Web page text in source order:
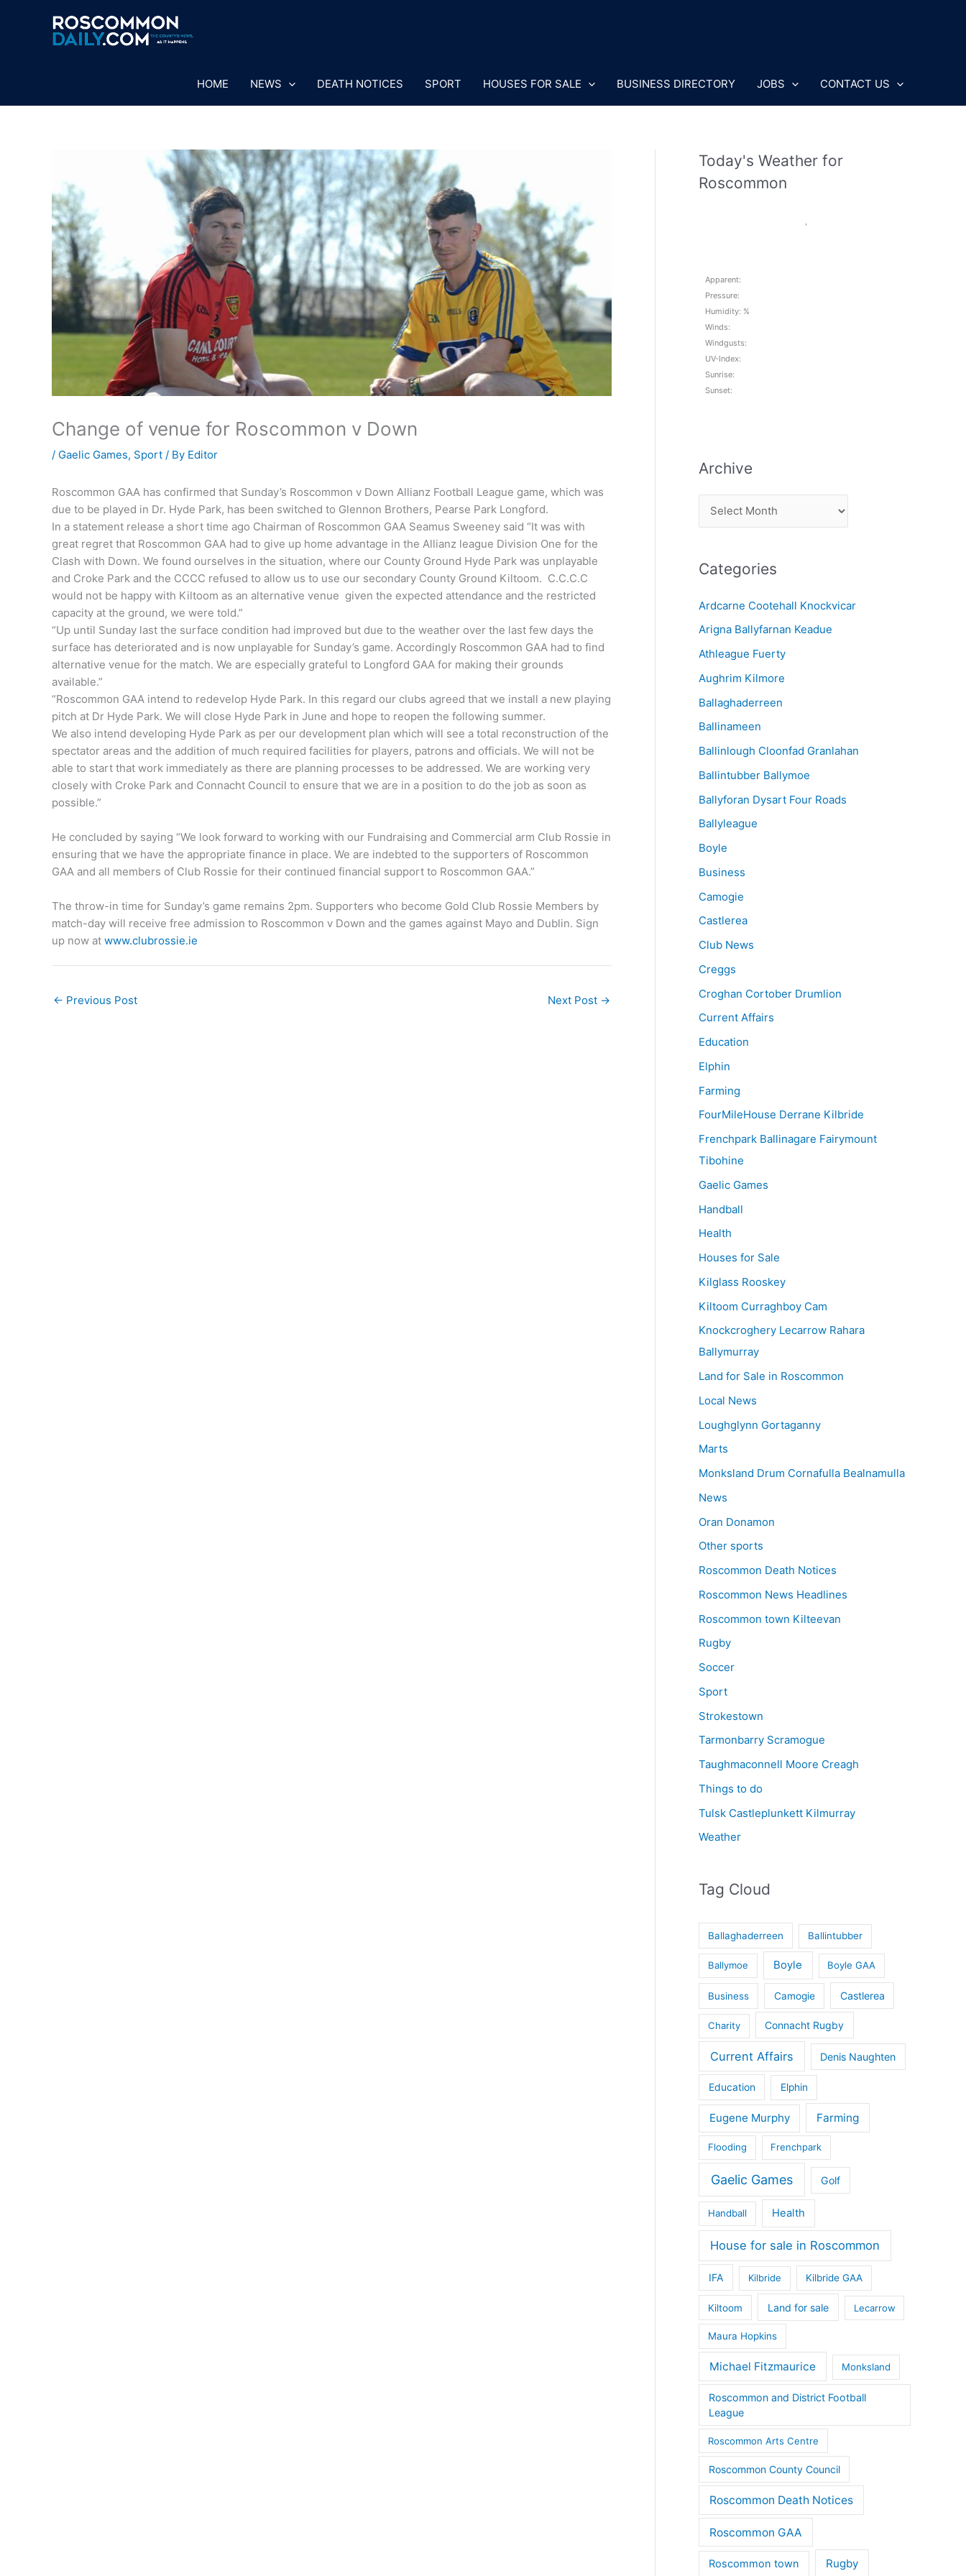
HOME NEWS DEATH NOTICES SPORT HOUSES FOR SALE BUSINESS DIRECTORY JOBS CONTACT US
Change of venue for Roscommon v Down
/ Gaelic Games, Sport / By Editor
Roscommon GAA has confirmed that Sunday’s Roscommon v Down Allianz Football League game, which was
due to be played in Dr. Hyde Park, has been switched to Glennon Brothers, Pearse Park Longford.
In a statement release a short time ago Chairman of Roscommon GAA Seamus Sweeney said “It was with
great regret that Roscommon GAA had to give up home advantage in the Allianz league Division One for the
Clash with Down. We found ourselves in the situation, where our County Ground Hyde Park was unplayable
and Croke Park and the CCCC refused to allow us to use our secondary County Ground Kiltoom. C.C.C.C
would not be happy with Kiltoom as an alternative venue given the expected attendance and the restricted
capacity at the ground, we were told.”
“Up until Sunday last the surface condition had improved but due to the weather over the last few days the
surface has deteriorated and is now unplayable for Sunday’s game. Accordingly Roscommon GAA had to find
alternative venue for the match. We are especially grateful to Longford GAA for making their grounds
available.”
“Roscommon GAA intend to redevelop Hyde Park. In this regard our clubs agreed that we install a new playing
pitch at Dr Hyde Park. We will close Hyde Park in June and hope to reopen the following summer.
We also intend developing Hyde Park as per our development plan which will see a total reconstruction of the
spectator areas and the addition of much required facilities for players, patrons and officials. We will not be
able to start that work immediately as there are planning processes to be addressed. We are working very
closely with Croke Park and Connacht Council to ensure that we are in a position to do the job as soon as
possible.”
He concluded by saying “We look forward to working with our Fundraising and Commercial arm Club Rossie in
ensuring that we have the appropriate finance in place. We are indebted to the supporters of Roscommon
GAA and all members of Club Rossie for their continued financial support to Roscommon GAA.”
The throw-in time for Sunday’s game remains 2pm. Supporters who become Gold Club Rossie Members by
match-day will receive free admission to Roscommon v Down and the games against Mayo and Dublin. Sign
up now at www.clubrossie.ie
← Previous Post Next Post →
Today's Weather for
Roscommon
,
Apparent:
Pressure:
Humidity: %
Winds:
Windgusts:
UV-Index:
Sunrise:
Sunset:
Archive
r
h
v
e
Categories
Ardcarne Cootehall Knockvicar
Arigna Ballyfarnan Keadue
Athleague Fuerty
Aughrim Kilmore
Ballaghaderreen
Ballinameen
Ballinlough Cloonfad Granlahan
Ballintubber Ballymoe
Ballyforan Dysart Four Roads
Ballyleague
Boyle
Business
Camogie
Castlerea
Club News
Creggs
Croghan Cortober Drumlion
Current Affairs
Education
Elphin
Farming
FourMileHouse Derrane Kilbride
Frenchpark Ballinagare Fairymount
Tibohine
Gaelic Games
Handball
Health
Houses for Sale
Kilglass Rooskey
Kiltoom Curraghboy Cam
Knockcroghery Lecarrow Rahara
Ballymurray
Land for Sale in Roscommon
Local News
Loughglynn Gortaganny
Marts
Monksland Drum Cornafulla Bealnamulla
News
Oran Donamon
Other sports
Roscommon Death Notices
Roscommon News Headlines
Roscommon town Kilteevan
Rugby
Soccer
Sport
Strokestown
Tarmonbarry Scramogue
Taughmaconnell Moore Creagh
Things to do
Tulsk Castleplunkett Kilmurray
Weather
Tag Cloud
Ballaghaderreen Ballintubber
Ballymoe Boyle Boyle GAA
Business Camogie Castlerea
Charity Connacht Rugby
Current Affairs Denis Naughten
Education Elphin
Eugene Murphy Farming
Flooding Frenchpark
Gaelic Games Golf
Handball Health
House for sale in Roscommon
IFA Kilbride Kilbride GAA
Kiltoom Land for sale Lecarrow
Maura Hopkins
Michael Fitzmaurice Monksland
Roscommon and District Football
League
Roscommon Arts Centre
Roscommon County Council
Roscommon Death Notices
Roscommon GAA
Roscommon town Rugby